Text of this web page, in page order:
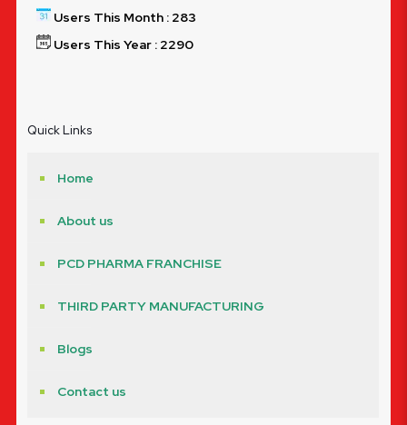
Users This Month : 283
Users This Year : 2290
Quick Links
Home
About us
PCD PHARMA FRANCHISE
THIRD PARTY MANUFACTURING
Blogs
Contact us